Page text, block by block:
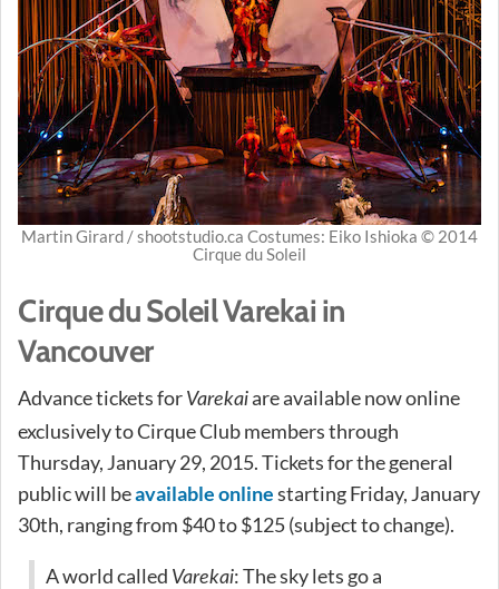
Martin Girard / shootstudio.ca Costumes: Eiko Ishioka © 2014
Cirque du Soleil
Cirque du Soleil Varekai in
Vancouver
Advance tickets for Varekaiare available now online
exclusively to Cirque Club members through
Thursday, January 29, 2015. Tickets for the general
public will beavailable onlinestarting Friday, January
30th, ranging from $40 to $125 (subject to change).
A world called Varekai: The sky lets go a